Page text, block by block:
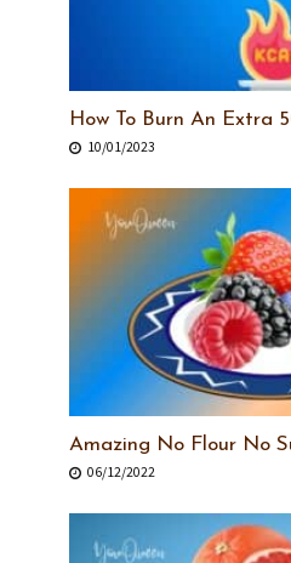
How To Burn An Extra
10/01/2023
Amazing No Flour No
06/12/2022